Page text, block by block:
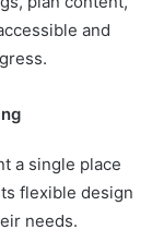
and
a single place
flexible design
needs.